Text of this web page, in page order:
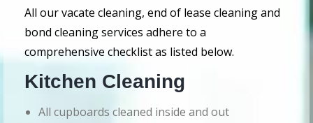
All our vacate cleaning, end of lease cleaning and
bond cleaning services adhere to a
comprehensive checklist as listed below.
Kitchen Cleaning
All cupboards cleaned inside and out